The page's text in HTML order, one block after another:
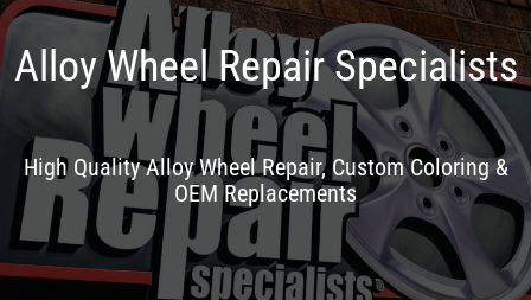
Alloy Wheel Repair Specialists
High Quality Alloy Wheel Repair, Custom Coloring &
OEM Replacements